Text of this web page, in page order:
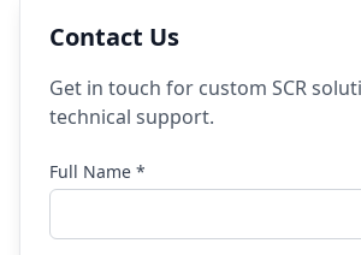
Contact Us
Get in touch for custom SCR
technical support.
Full Name *